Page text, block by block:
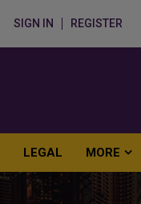
SIGN IN REGISTER
LEGAL MORE